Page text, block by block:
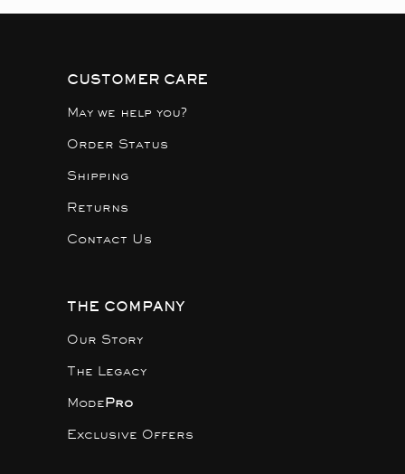
CUSTOMER CARE
May we help you?
Order Status
Shipping
Returns
Contact Us
THE COMPANY
Our Story
The Legacy
ModePro
Exclusive Offers